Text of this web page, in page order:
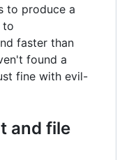
to produce a
to
faster than
found a
fine with evil-
and file